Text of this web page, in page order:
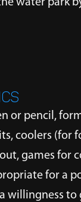
or pencil,
coolers (for
games for
for a
willingness